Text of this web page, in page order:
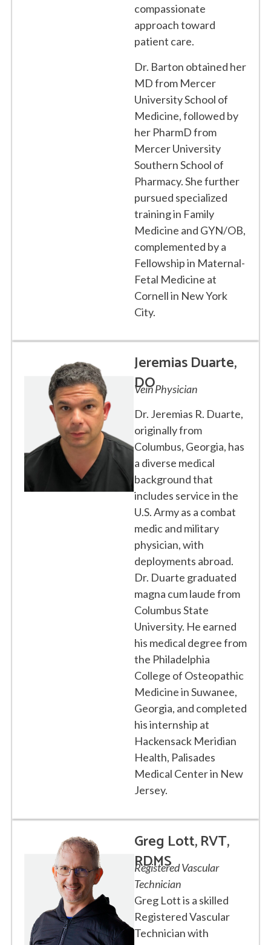
compassionate
approach toward
patient care.
Dr. Barton obtained her
MD from Mercer
University School of
Medicine, followed by
her PharmD from
Mercer University
Southern School of
Pharmacy. She further
pursued specialized
training in Family
Medicine and GYN/OB,
complemented by a
Fellowship in Maternal-
Fetal Medicine at
Cornell in New York
City.
Jeremias Duarte,
DO
Vein Physician
Dr. Jeremias R. Duarte,
originally from
Columbus, Georgia, has
a diverse medical
background that
includes service in the
U.S. Army as a combat
medic and military
physician, with
deployments abroad.
Dr. Duarte graduated
magna cum laude from
Columbus State
University. He earned
his medical degree from
the Philadelphia
College of Osteopathic
Medicine in Suwanee,
Georgia, and completed
his internship at
Hackensack Meridian
Health, Palisades
Medical Center in New
Jersey.
Greg Lott, RVT,
RDMS
Registered Vascular
Technician
Greg Lott is a skilled
Registered Vascular
Technician with